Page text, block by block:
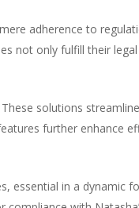
adherence to
not only fulfill their
solutions
further enhance
essential in a dynamic